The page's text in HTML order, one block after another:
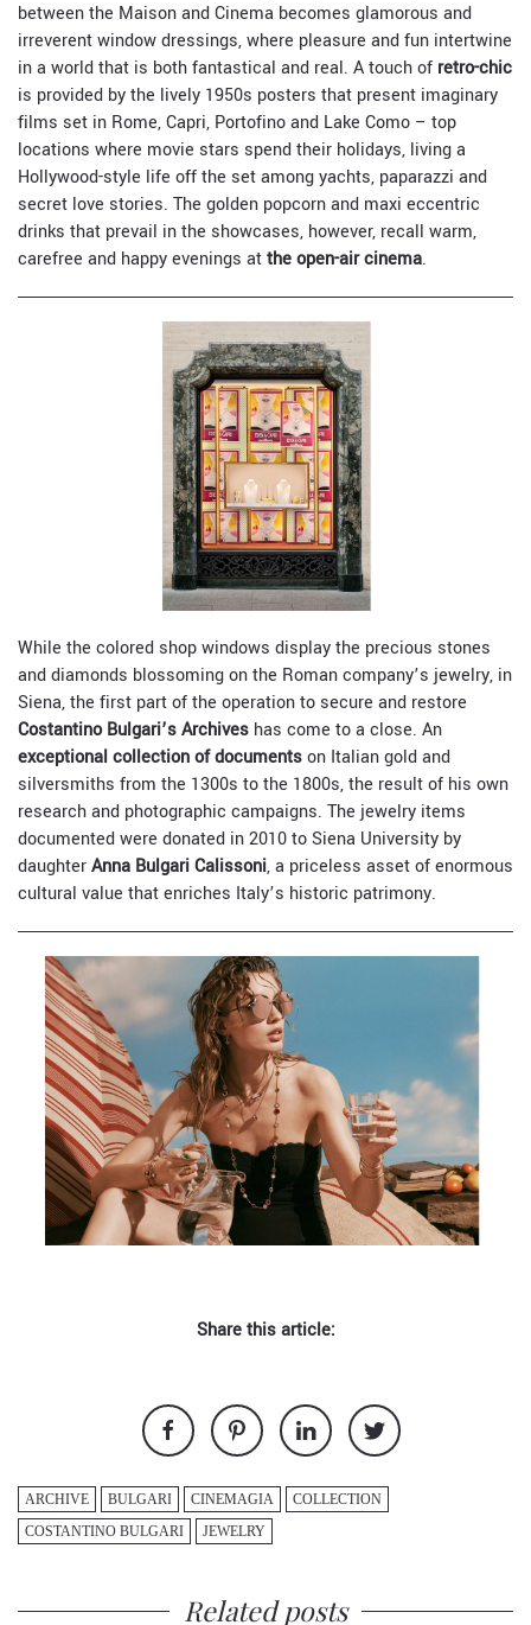
between the Maison and Cinema becomes glamorous and
irreverent window dressings, where pleasure and fun intertwine
in a world that is both fantastical and real. A touch of retro-chic
is provided by the lively 1950s posters that present imaginary
films set in Rome, Capri, Portofino and Lake Como – top
locations where movie stars spend their holidays, living a
Hollywood-style life off the set among yachts, paparazzi and
secret love stories. The golden popcorn and maxi eccentric
drinks that prevail in the showcases, however, recall warm,
carefree and happy evenings atthe open-air cinema.
While the colored shop windows display the precious stones
and diamonds blossoming on the Roman company’s jewelry, in
Siena, the first part of the operation to secure and restore
Costantino Bulgari’s Archives has come to a close. An
exceptional collection of documentson Italian gold and
silversmiths from the 1300s to the 1800s, the result of his own
research and photographic campaigns. The jewelry items
documented were donated in 2010 to Siena University by
daughterAnna Bulgari Calissoni, a priceless asset of enormous
cultural value that enriches Italy’s historic patrimony.
Share this article:
ARCHIVE BULGARI CINEMAGIA
COLLECTION
COSTANTINO BULGARI
JEWELRY
Related posts